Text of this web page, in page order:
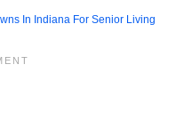
In Indiana For Senior Living